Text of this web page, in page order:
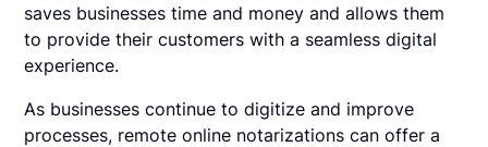
saves businesses time and money and allows them
to provide their customers with a seamless digital
experience.
As businesses continue to digitize and improve
processes, remote online notarizations can offer a